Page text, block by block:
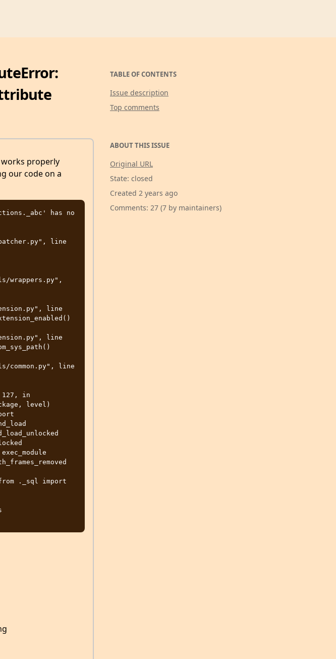
properly
our code on a
has no
line
wrappers.py",
line
line
common.py", line
level)
._sql import
TABLE OF CONTENTS
Issue description
Top comments
ABOUT THIS ISSUE
Original URL
State: closed
Created 2 years ago
Comments: 27 (7 by maintainers)